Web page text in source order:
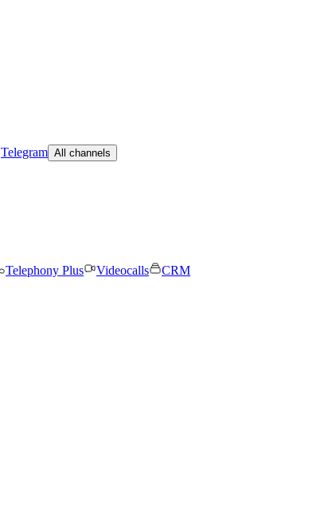
Telegram All channels
Telephony Plus Videocalls
CRM